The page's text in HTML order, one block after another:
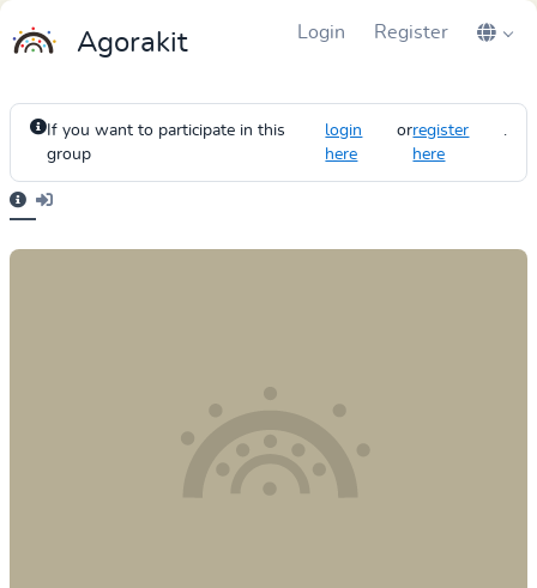
Agorakit Login Register
If you want to participate in this
group
login
here
orregister
here
.